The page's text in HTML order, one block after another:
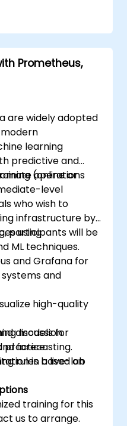
Prometheus,
are widely adopted
learning
predictive and
operations
(online or
level
who wish to
infrastructure by
using
ML techniques.
participants will be
and Grafana for
and
high-quality
models for
forecasting.
rules based on
discussion.
practice.
in a live-lab
training for this
us to arrange.